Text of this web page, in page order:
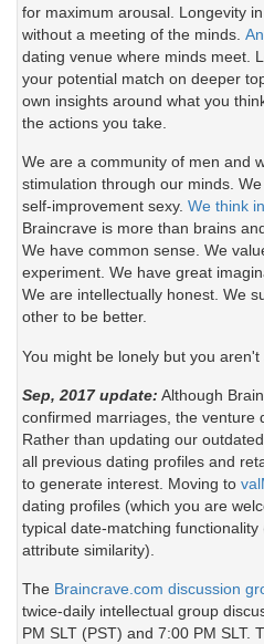
for maximum arousal. Longevity
without a meeting of the minds.
dating venue where minds meet.
your potential match on deeper
own insights around what you
the actions you take.
We are a community of men and
stimulation through our minds.
self-improvement sexy. We think
Braincrave is more than brains
We have common sense. We
experiment. We have great
We are intellectually honest. We
other to be better.
You might be lonely but you aren't
Sep, 2017 update: Although
confirmed marriages, the venture
Rather than updating our
all previous dating profiles and
to generate interest. Moving to
dating profiles (which you are
typical date-matching functionality
attribute similarity).
The Braincrave.com discussion
twice-daily intellectual group
PM SLT (PST) and 7:00 PM SLT.